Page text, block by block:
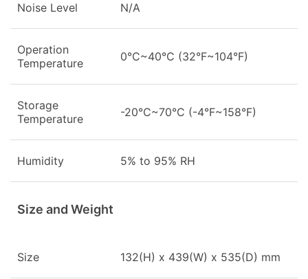
Noise Level N/A
Operation
Temperature
0°C~40°C (32°F~104°F)
Storage
Temperature
-20°C~70°C (-4°F~158°F)
Humidity 5% to 95% RH
Size and Weight
Size 132(H) x 439(W) x 535(D) mm